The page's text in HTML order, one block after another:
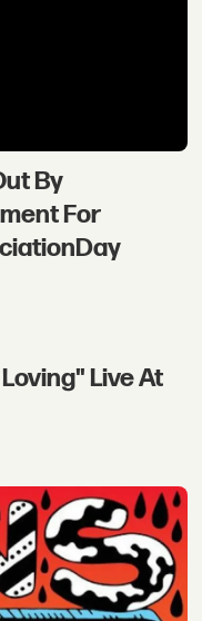
By
For
Live At